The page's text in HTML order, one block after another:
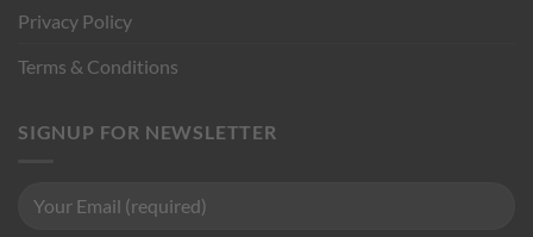
Privacy Policy
Terms & Conditions
SIGNUP FOR NEWSLETTER